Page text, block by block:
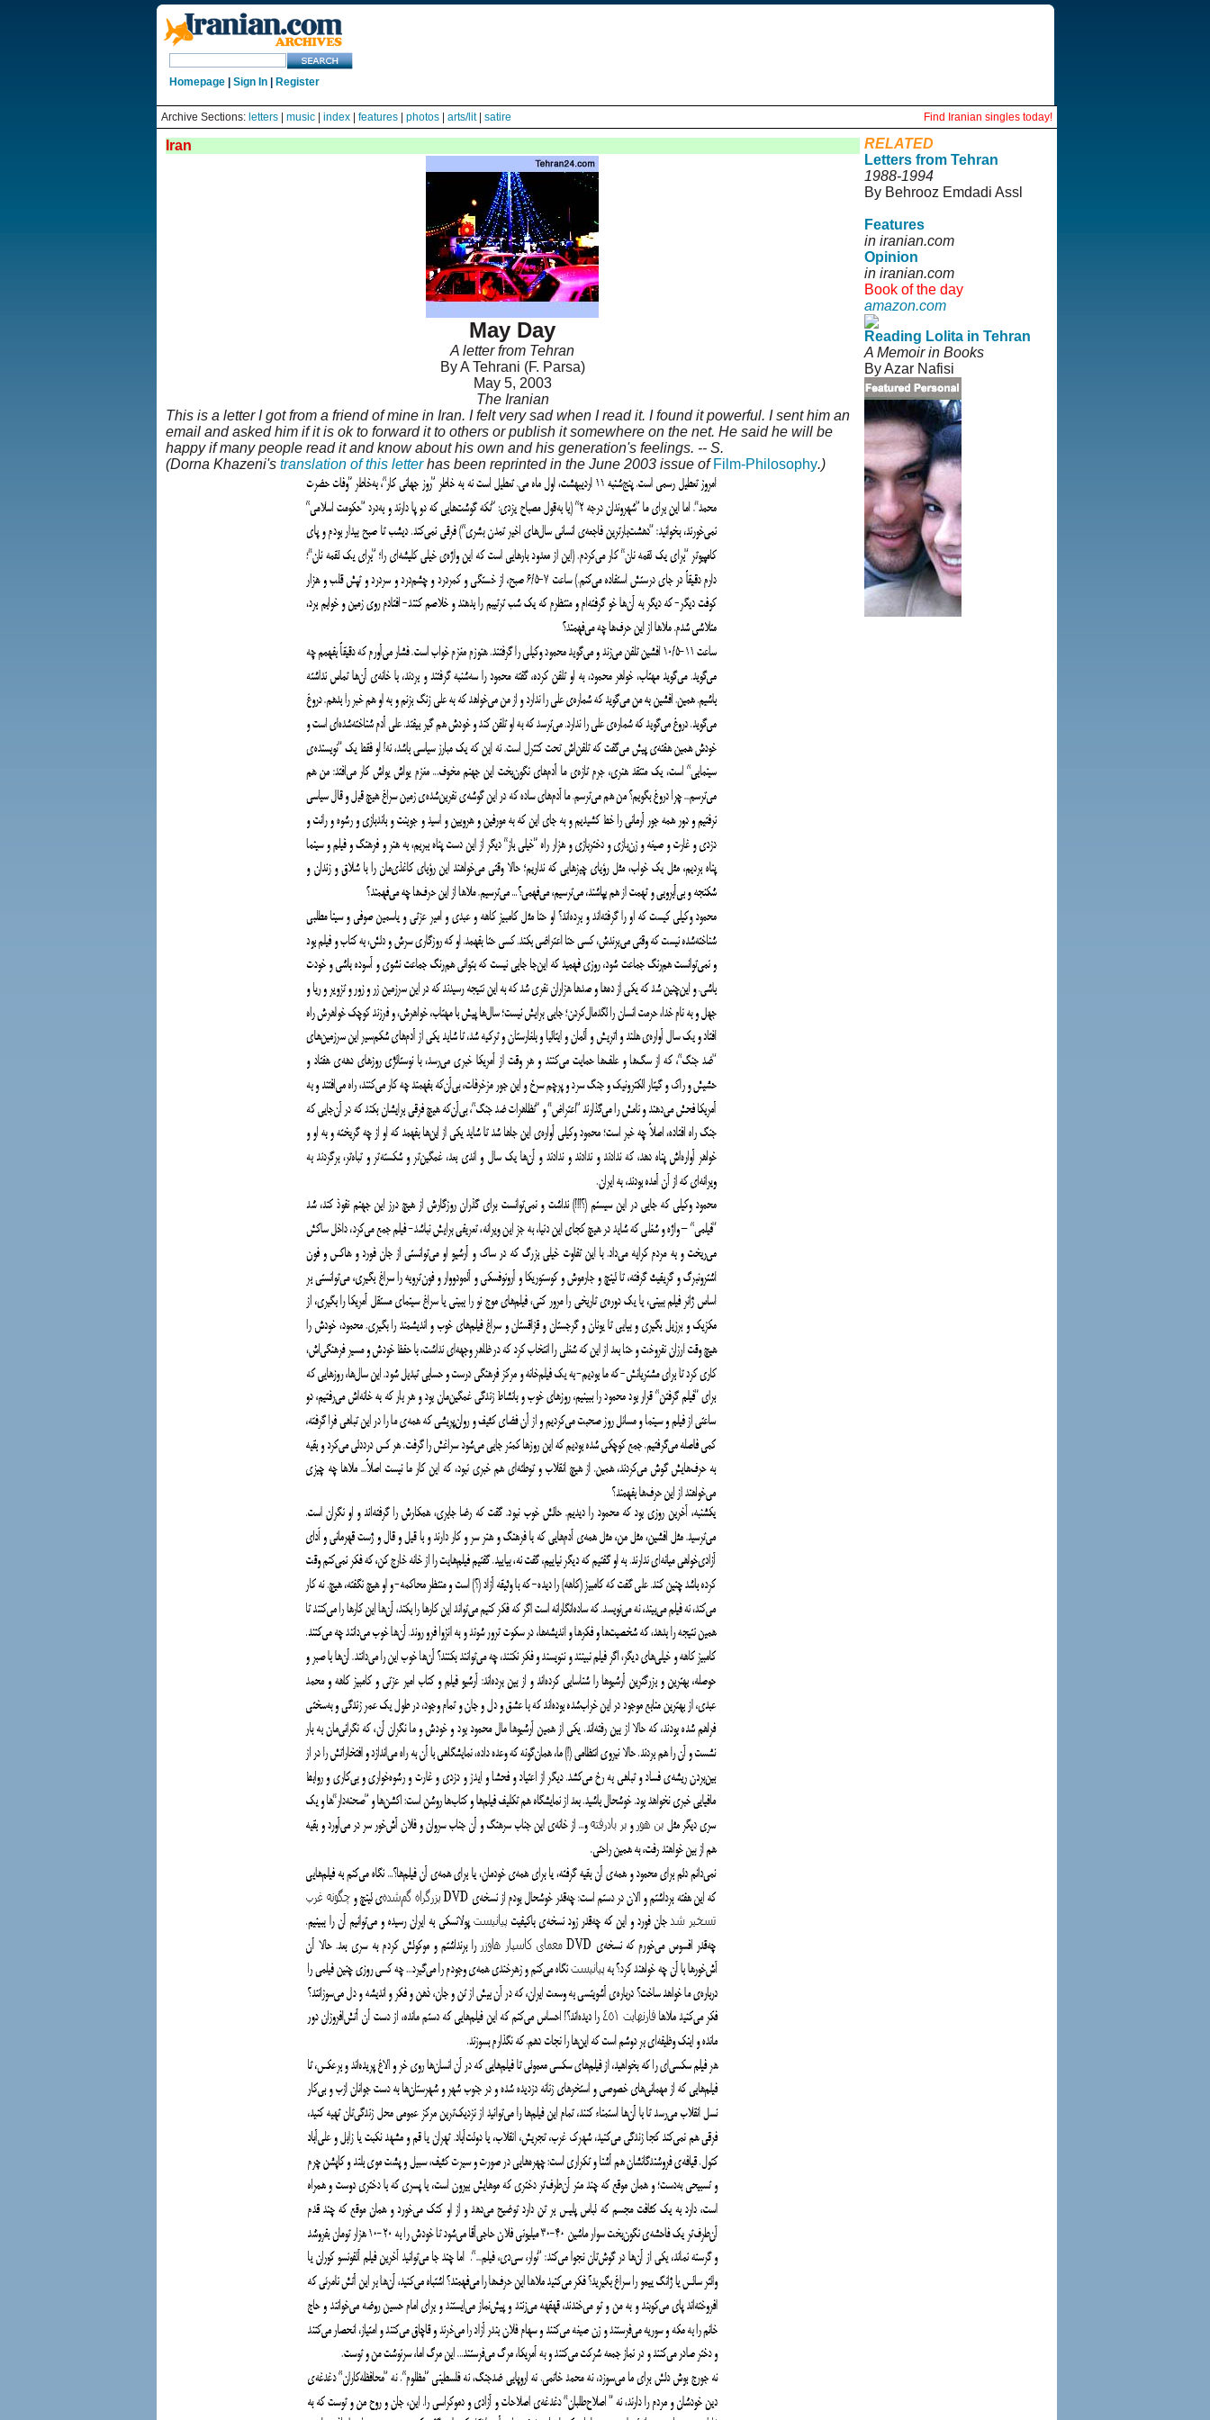
Homepage| Sign In| Register
Archive Sections: letters| music| index| features| photos| arts/lit| satire Find Iranian singles today!
Iran
May Day
A letter from Tehran
By A Tehrani (F. Parsa)
May 5, 2003
The Iranian
This is a letter I got from a friend of mine in Iran. I felt very sad when I read it. I found it powerful. I sent him an
email and asked him if it is ok to forward it to others or publish it somewhere on the net. He said he will be
happy if many people read it and know about his own and his generation's feelings. -- S.
(Dorna Khazeni's translation of this letterhas been reprinted in the June 2003 issue of Film-Philosophy.)
RELATED
Letters from Tehran
1988-1994
By Behrooz Emdadi Assl
Features
in iranian.com
Opinion
in iranian.com
Book of the day
amazon.com
Reading Lolita in Tehran
A Memoir in Books
By Azar Nafisi